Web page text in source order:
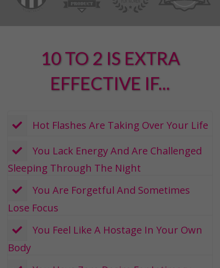
10 TO 2 IS EXTRA
EFFECTIVE IF...
​ Hot Flashes Are Taking Over Your Life
​ You Lack Energy And Are Challenged
Sleeping Through The Night
​ You Are Forgetful And Sometimes
Lose Focus
​ You Feel Like A Hostage In Your Own
Body